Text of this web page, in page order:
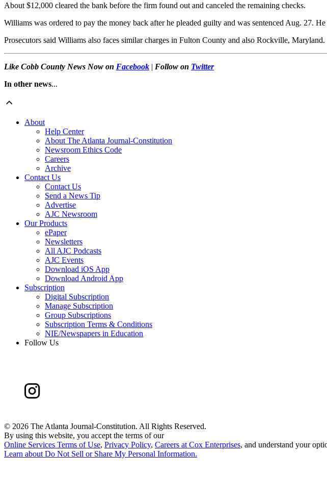
About $12,000 cleared the bank before the firm found out and canceled the remaining checks.
Williams was ordered to pay the money back after he pleaded guilty and was sentenced Aug. 27.
Prosecutors said Williams also faces similar charges in Fulton County and also Rockville, Maryland.
Like Cobb County News Now on Facebook | Follow on Twitter
In other news...
About
Help Center
About The Atlanta Journal-Constitution
Newsroom Ethics Code
Careers
Archive
Contact Us
Contact Us
Send a News Tip
Advertise
AJC Newsroom
Our Products
ePaper
Newsletters
All AJC Podcasts
AJC Events
Download iOS App
Download Android App
Subscription
Digital Subscription
Manage Subscription
Group Subscriptions
Subscription Terms & Conditions
NIE/Newspapers in Education
Follow Us
© 2026 The Atlanta Journal-Constitution. All Rights Reserved.
By using this website, you accept the terms of our
Online Services Terms of Use, Privacy Policy, Careers at Cox Enterprises, and understand your
Learn about Do Not Sell or Share My Personal Information.